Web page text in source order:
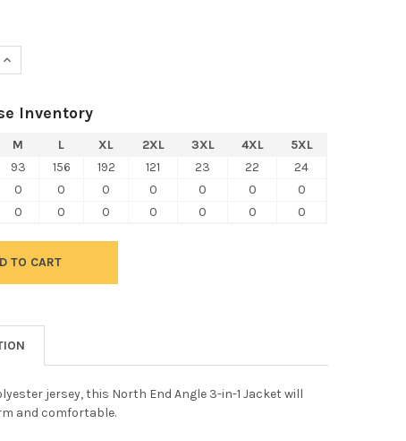
QUANTITY OF NORTH END 88196 ANGLE 3-IN-1 JACKET WITH
INCREASE QUANTITY OF NORTH END 88196 ANGLE 3-IN-1 JACKET
Inventory
M L XL 2XL 3XL 4XL
5XL
93 156 192 121 23 22
24
0 0 0 0 0 0
0
0 0 0 0 0 0 0
jersey, this North End Angle 3-in-1 Jacket will
and comfortable.